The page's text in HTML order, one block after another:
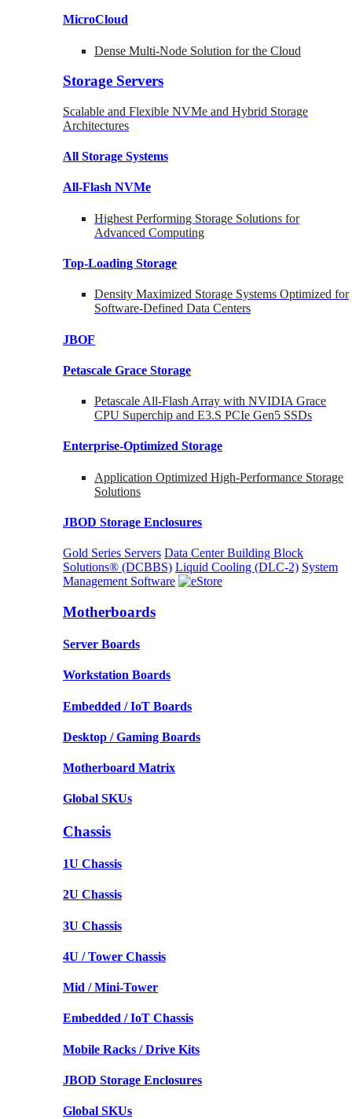
MicroCloud
Dense Multi-Node Solution for the Cloud
Storage Servers
Scalable and Flexible NVMe and Hybrid Storage
Architectures
All Storage Systems
All-Flash NVMe
Highest Performing Storage Solutions for
Advanced Computing
Top-Loading Storage
Density Maximized Storage Systems Optimized for
Software-Defined Data Centers
JBOF
Petascale Grace Storage
Petascale All-Flash Array with NVIDIA Grace
CPU Superchip and E3.S PCIe Gen5 SSDs
Enterprise-Optimized Storage
Application Optimized High-Performance Storage
Solutions
JBOD Storage Enclosures
Gold Series Servers Data Center Building Block
Solutions® (DCBBS) Liquid Cooling (DLC-2) System
Management Software
Motherboards
Server Boards
Workstation Boards
Embedded / IoT Boards
Desktop / Gaming Boards
Motherboard Matrix
Global SKUs
Chassis
1U Chassis
2U Chassis
3U Chassis
4U / Tower Chassis
Mid / Mini-Tower
Embedded / IoT Chassis
Mobile Racks / Drive Kits
JBOD Storage Enclosures
Global SKUs